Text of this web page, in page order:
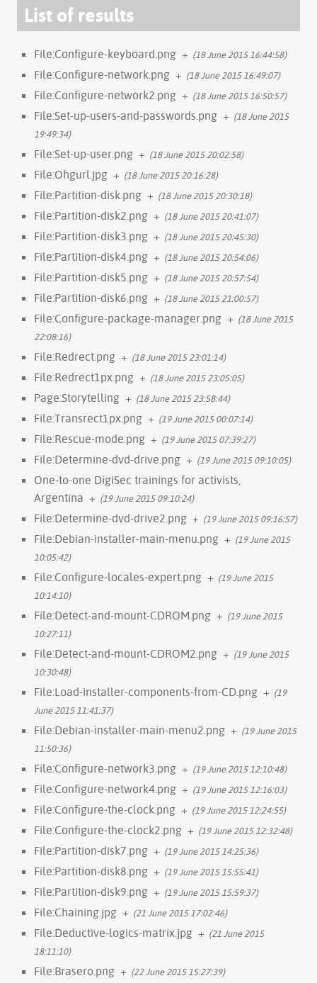
List of results
File:Configure-keyboard.png + (18 June 2015 16:44:58)
File:Configure-network.png + (18 June 2015 16:49:07)
File:Configure-network2.png + (18 June 2015 16:50:57)
File:Set-up-users-and-passwords.png + (18 June 2015
19:49:34)
File:Set-up-user.png + (18 June 2015 20:02:58)
File:Ohgurl.jpg + (18 June 2015 20:16:28)
File:Partition-disk.png + (18 June 2015 20:30:18)
File:Partition-disk2.png + (18 June 2015 20:41:07)
File:Partition-disk3.png + (18 June 2015 20:45:30)
File:Partition-disk4.png + (18 June 2015 20:54:06)
File:Partition-disk5.png + (18 June 2015 20:57:54)
File:Partition-disk6.png + (18 June 2015 21:00:57)
File:Configure-package-manager.png + (18 June 2015
22:08:16)
File:Redrect.png + (18 June 2015 23:01:14)
File:Redrect1px.png + (18 June 2015 23:05:05)
Page:Storytelling + (18 June 2015 23:58:44)
File:Transrect1px.png + (19 June 2015 00:07:14)
File:Rescue-mode.png + (19 June 2015 07:39:27)
File:Determine-dvd-drive.png + (19 June 2015 09:10:05)
One-to-one DigiSec trainings for activists,
Argentina + (19 June 2015 09:10:24)
File:Determine-dvd-drive2.png + (19 June 2015 09:16:57)
File:Debian-installer-main-menu.png + (19 June 2015
10:05:42)
File:Configure-locales-expert.png + (19 June 2015
10:14:10)
File:Detect-and-mount-CDROM.png + (19 June 2015
10:27:11)
File:Detect-and-mount-CDROM2.png + (19 June 2015
10:30:48)
File:Load-installer-components-from-CD.png + (19
June 2015 11:41:37)
File:Debian-installer-main-menu2.png + (19 June 2015
11:50:36)
File:Configure-network3.png + (19 June 2015 12:10:48)
File:Configure-network4.png + (19 June 2015 12:16:03)
File:Configure-the-clock.png + (19 June 2015 12:24:55)
File:Configure-the-clock2.png + (19 June 2015 12:32:48)
File:Partition-disk7.png + (19 June 2015 14:25:36)
File:Partition-disk8.png + (19 June 2015 15:55:41)
File:Partition-disk9.png + (19 June 2015 15:59:37)
File:Chaining.jpg + (21 June 2015 17:02:46)
File:Deductive-logics-matrix.jpg + (21 June 2015
18:11:10)
File:Brasero.png + (22 June 2015 15:27:39)